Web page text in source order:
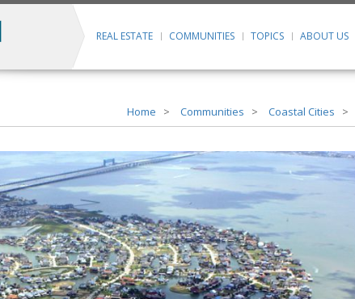
REAL ESTATE COMMUNITIES TOPICS ABOUT US
Home Communities Coastal Cities